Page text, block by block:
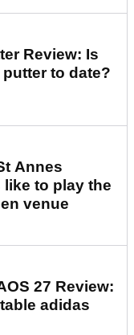
Review: Is
to date?
Annes
like to play the
venue
27 Review:
adidas